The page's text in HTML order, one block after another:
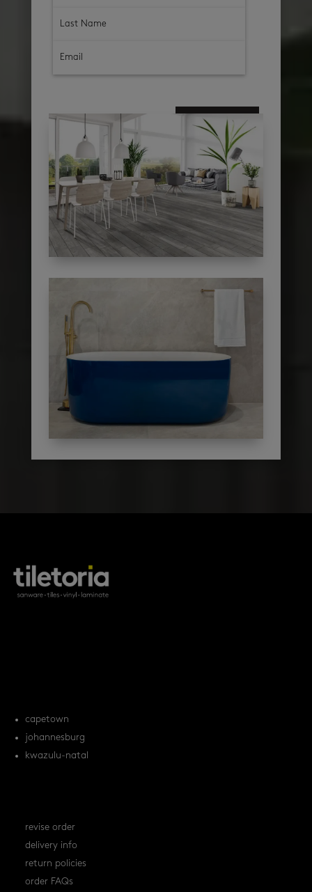
subscribe
capetown
johannesburg
kwazulu-natal
revise order
delivery info
return policies
order FAQs